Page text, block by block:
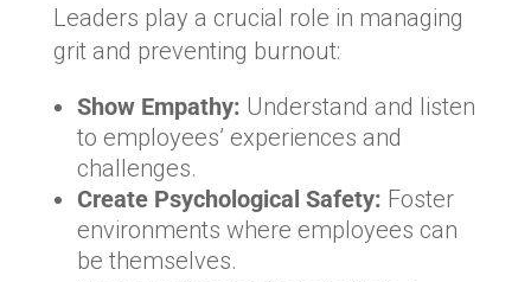
Leaders play a crucial role in managing
grit and preventing burnout:
Show Empathy: Understand and listen
to employees’ experiences and
challenges.
Create Psychological Safety: Foster
environments where employees can
be themselves.